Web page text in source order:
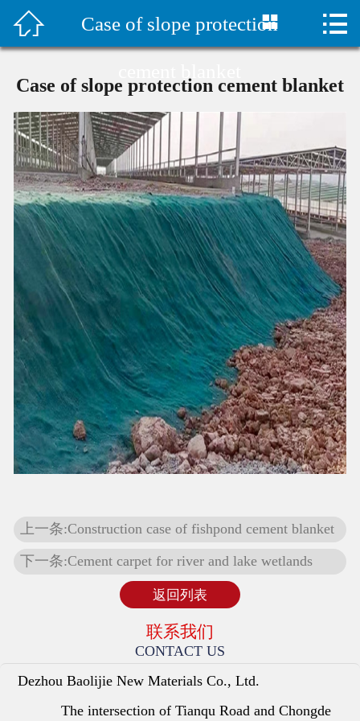
 首页
Classic Case
Construction plan
Technical Support
Company News
Contact Us
 Case of slope protection
 
Case of slope protection cement blanket
上一条:Construction case of fishpond cement blanket
下一条:Cement carpet for river and lake wetlands
返回列表
联系我们
CONTACT US
Dezhou Baolijie New Materials Co., Ltd.
The intersection of Tianqu Road and Chongde